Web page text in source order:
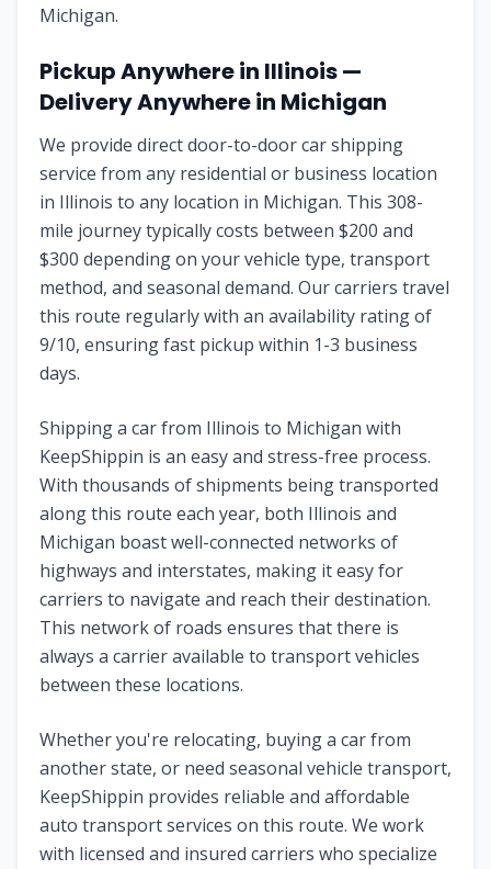
Michigan.
Pickup Anywhere in Illinois—
Delivery Anywhere in Michigan
We provide direct door-to-door car shipping
service from any residential or business location
in Illinois to any location in Michigan. This 308-
mile journey typically costs between $200 and
$300 depending on your vehicle type, transport
method, and seasonal demand. Our carriers travel
this route regularly with an availability rating of
9/10, ensuring fast pickup within 1-3 business
days.
Shipping a car from Illinois to Michigan with
KeepShippin is an easy and stress-free process.
With thousands of shipments being transported
along this route each year, both Illinois and
Michigan boast well-connected networks of
highways and interstates, making it easy for
carriers to navigate and reach their destination.
This network of roads ensures that there is
always a carrier available to transport vehicles
between these locations.
Whether you're relocating, buying a car from
another state, or need seasonal vehicle transport,
KeepShippin provides reliable and affordable
auto transport services on this route. We work
with licensed and insured carriers who specialize